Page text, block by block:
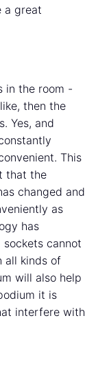
a great
in the room -
then the
Yes, and
This
that the
changed and
as
has
cannot
all kinds of
will also help
it is
interfere with